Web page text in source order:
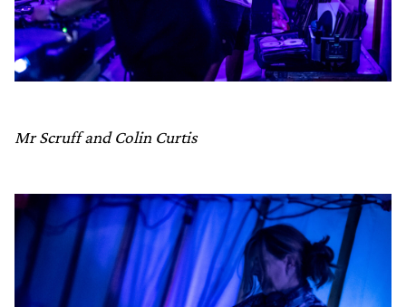
Mr Scruff and Colin Curtis